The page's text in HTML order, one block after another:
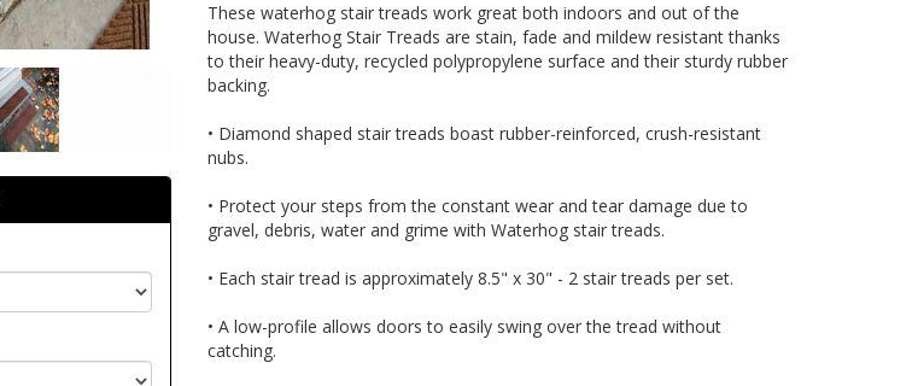
These waterhog stair treads work great both indoors and out of the
house. Waterhog Stair Treads are stain, fade and mildew resistant thanks
to their heavy-duty, recycled polypropylene surface and their sturdy rubber
backing.
• Diamond shaped stair treads boast rubber-reinforced, crush-resistant
nubs.
• Protect your steps from the constant wear and tear damage due to
gravel, debris, water and grime with Waterhog stair treads.
• Each stair tread is approximately 8.5" x 30" - 2 stair treads per set.
• A low-profile allows doors to easily swing over the tread without
catching.